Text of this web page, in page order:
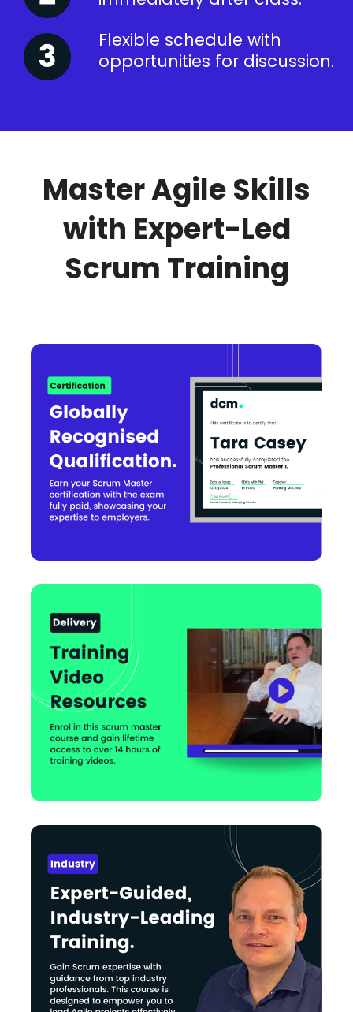
Flexible schedule with
opportunities for discussion.
Master Agile Skills
with Expert-Led
Scrum Training